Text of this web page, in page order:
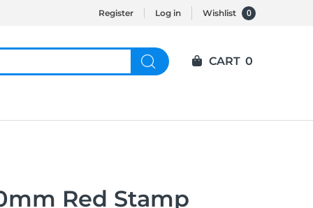
Register Log in Wishlist 0
CART 0
Red Stamp